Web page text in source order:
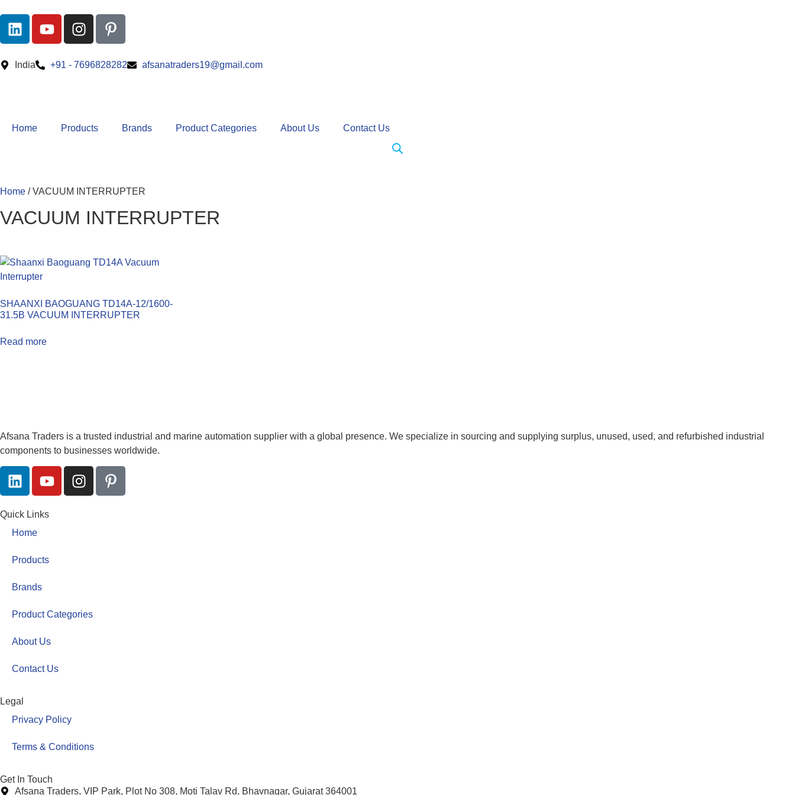
India +91 - 7696828282 afsanatraders19@gmail.com
Home Products Brands Product Categories About Us Contact Us
Home / VACUUM INTERRUPTER
VACUUM INTERRUPTER
SHAANXI BAOGUANG TD14A-12/1600-
31.5B VACUUM INTERRUPTER
Read more
Afsana Traders is a trusted industrial and marine automation supplier with a global presence. We specialize in sourcing and supplying surplus, unused, used, and refurbished industrial
components to businesses worldwide.
Quick Links
Home
Products
Brands
Product Categories
About Us
Contact Us
Legal
Privacy Policy
Terms & Conditions
Get In Touch
Afsana Traders, VIP Park, Plot No 308, Moti Talav Rd, Bhavnagar, Gujarat 364001